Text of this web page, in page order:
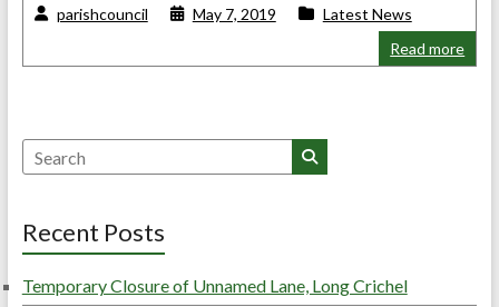
parishcouncil May 7, 2019
Latest News
Read more
Search
Recent Posts
Temporary Closure of Unnamed Lane, Long Crichel